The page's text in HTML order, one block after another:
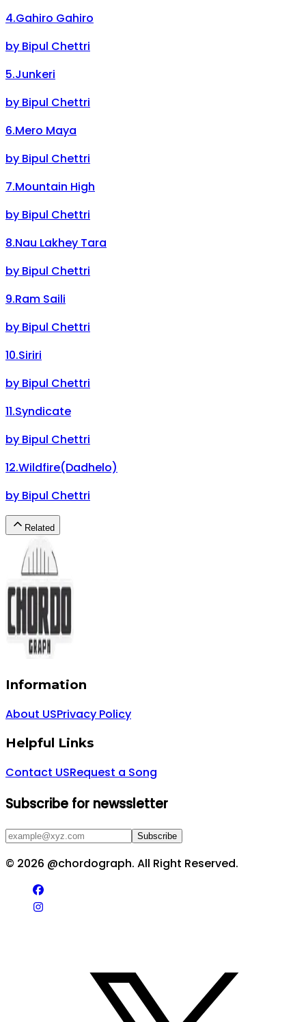
4.Gahiro Gahiro
by Bipul Chettri
5.Junkeri
by Bipul Chettri
6.Mero Maya
by Bipul Chettri
7.Mountain High
by Bipul Chettri
8.Nau Lakhey Tara
by Bipul Chettri
9.Ram Saili
by Bipul Chettri
10.Siriri
by Bipul Chettri
11.Syndicate
by Bipul Chettri
12.Wildfire(Dadhelo)
by Bipul Chettri
Related
Information
About USPrivacy Policy
Helpful Links
Contact USRequest a Song
Subscribe for newssletter
Subscribe
© 2026 @chordograph. All Right Reserved.